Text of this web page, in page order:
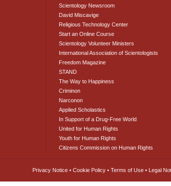
Scientology Newsroom
David Miscavige
Religious Technology Center
Start an Online Course
Scientology Volunteer Ministers
International Association of Scientologists
Freedom Magazine
STAND
The Way to Happiness
Criminon
Narconon
Applied Scholastics
In Support of a Drug-Free World
United for Human Rights
Youth for Human Rights
Citizens Commission on Human Rights
Privacy Notice • Cookie Policy • Terms of Use • Legal